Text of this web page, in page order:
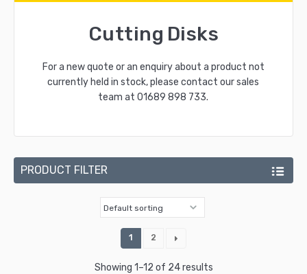
Cutting Disks
For a new quote or an enquiry about a product not
currently held in stock, please contact our sales
team at01689 898 733.
PRODUCT FILTER
Showing 1–12 of 24 results
1 2